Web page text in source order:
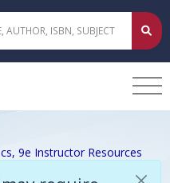
content
9e Instructor Resources
The